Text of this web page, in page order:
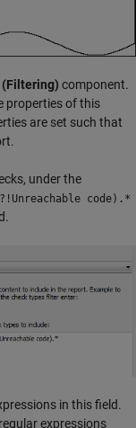
(Filtering) component.
properties of this
are set such that
under the
code).*
in this field.
expressions